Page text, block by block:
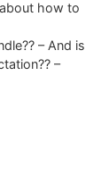
how to
– And is
–